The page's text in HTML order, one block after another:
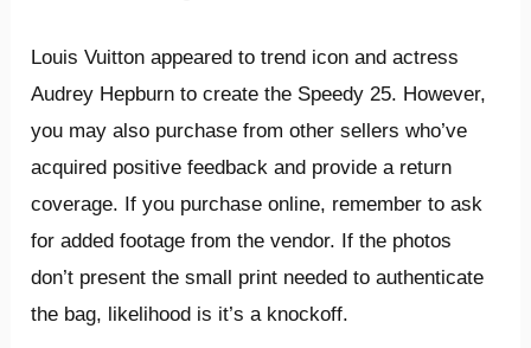
Louis Vuitton appeared to trend icon and actress
Audrey Hepburn to create the Speedy 25. However,
you may also purchase from other sellers who’ve
acquired positive feedback and provide a return
coverage. If you purchase online, remember to ask
for added footage from the vendor. If the photos
don’t present the small print needed to authenticate
the bag, likelihood is it’s a knockoff.